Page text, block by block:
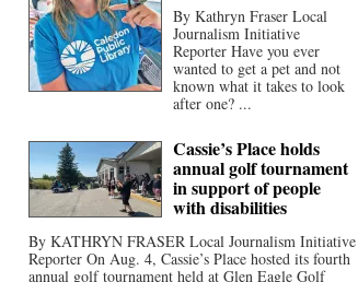
By Kathryn Fraser Local
Journalism Initiative
Reporter Have you ever
wanted to get a pet and not
known what it takes to look
after one? ...
Cassie’s Place holds
annual golf tournament
in support of people
with disabilities
By KATHRYN FRASER Local Journalism Initiative
Reporter On Aug. 4, Cassie’s Place hosted its fourth
annual golf tournament held at Glen Eagle Golf